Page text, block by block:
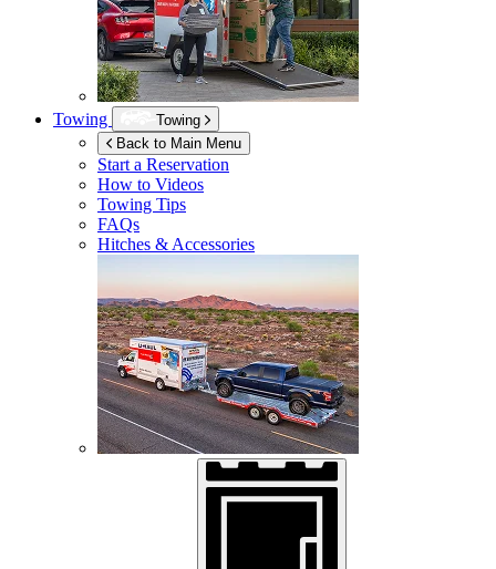
Towing
Towing
Back to Main Menu
Start a Reservation
How to Videos
Towing Tips
FAQs
Hitches & Accessories